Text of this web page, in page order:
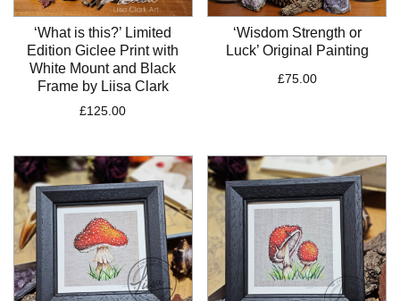
‘What is this?’ Limited
Edition Giclee Print with
White Mount and Black
Frame by Liisa Clark
£125.00
‘Wisdom Strength or
Luck’ Original Painting
£75.00